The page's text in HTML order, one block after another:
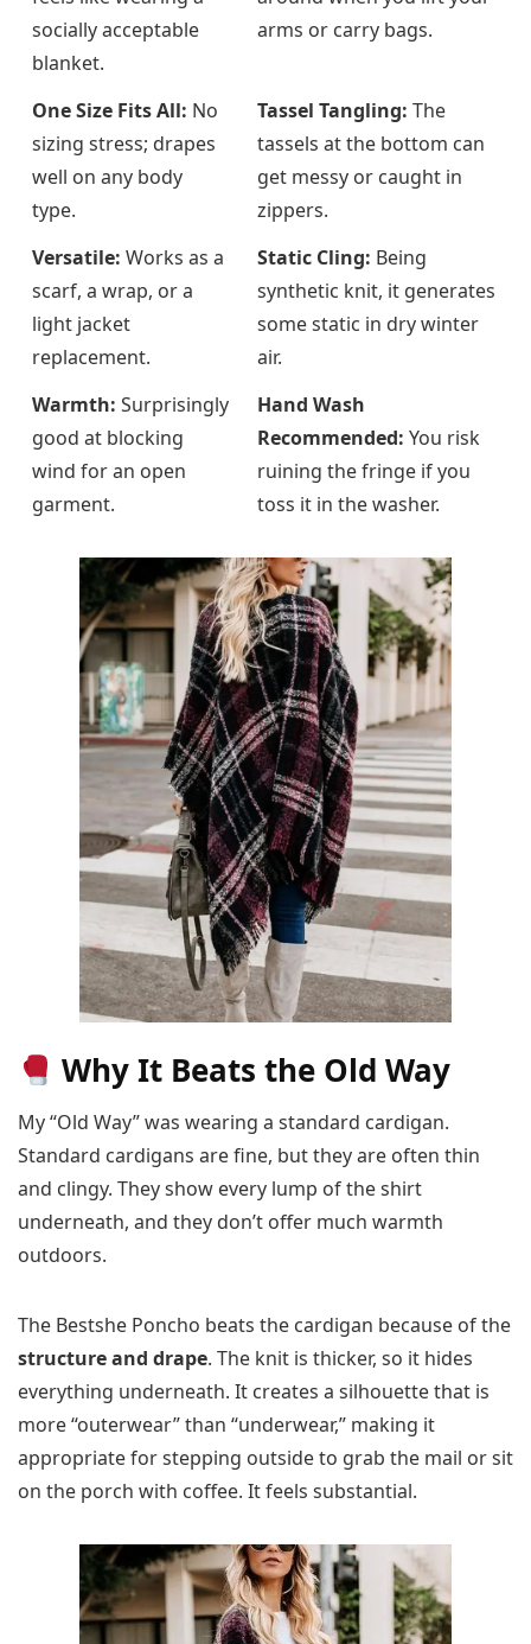
socially acceptable
blanket.
arms or carry bags.
One Size Fits All: No
sizing stress; drapes
well on any body
type.
Tassel Tangling: The
tassels at the bottom can
get messy or caught in
zippers.
Versatile: Works as a
scarf, a wrap, or a
light jacket
replacement.
Static Cling: Being
synthetic knit, it generates
some static in dry winter
air.
Warmth: Surprisingly
good at blocking
wind for an open
garment.
Hand Wash
Recommended: You risk
ruining the fringe if you
toss it in the washer.
Why It Beats the Old Way
My “Old Way” was wearing a standard cardigan.
Standard cardigans are fine, but they are often thin
and clingy. They show every lump of the shirt
underneath, and they don’t offer much warmth
outdoors.
The Bestshe Poncho beats the cardigan because of the
structure and drape. The knit is thicker, so it hides
everything underneath. It creates a silhouette that is
more “outerwear” than “underwear,” making it
appropriate for stepping outside to grab the mail or sit
on the porch with coffee. It feels substantial.